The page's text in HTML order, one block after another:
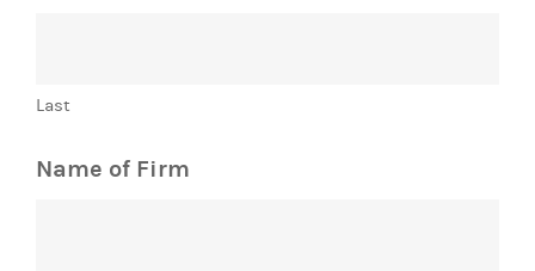
Last
Name of Firm